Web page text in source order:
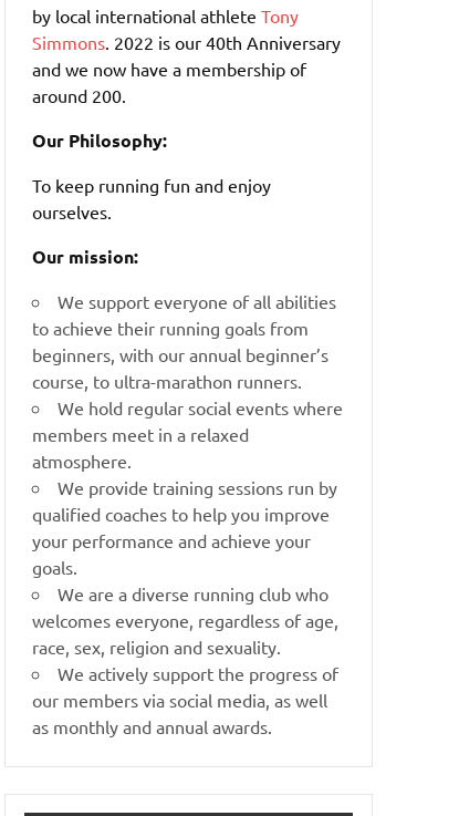
by local international athleteTony
Simmons . 2022 is our 40th Anniversary
and we now have a membership of
around 200.
Our Philosophy:
To keep running fun and enjoy
ourselves.
Our mission:
We support everyone of all abilities
to achieve their running goals from
beginners, with our annual beginner’s
course, to ultra-marathon runners.
We hold regular social events where
members meet in a relaxed
atmosphere.
We provide training sessions run by
qualified coaches to help you improve
your performance and achieve your
goals.
We are a diverse running club who
welcomes everyone, regardless of age,
race, sex, religion and sexuality.
We actively support the progress of
our members via social media, as well
as monthly and annual awards.